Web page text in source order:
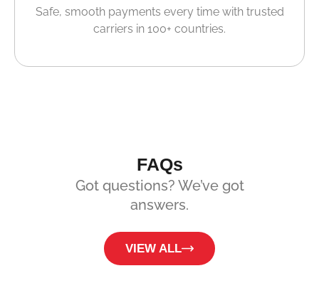
Safe, smooth payments every time with trusted
carriers in 100+ countries.
FAQs
Got questions? We’ve got
answers.
VIEW ALL